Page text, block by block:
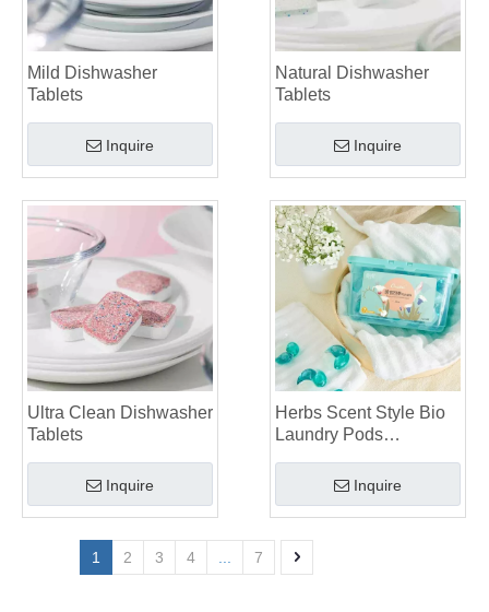
Mild Dishwasher
Tablets
Inquire
Natural Dishwasher
Tablets
Inquire
Ultra Clean Dishwasher
Tablets
Inquire
Herbs Scent Style Bio
Laundry Pods
Inquire
1 2 3 4 7